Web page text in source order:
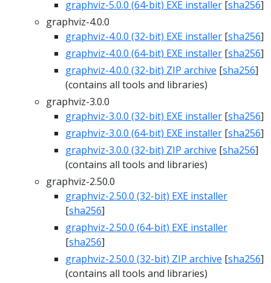
graphviz-5.0.0 (64-bit) EXE installer [sha256]
graphviz-4.0.0
graphviz-4.0.0 (32-bit) EXE installer [sha256]
graphviz-4.0.0 (64-bit) EXE installer [sha256]
graphviz-4.0.0 (32-bit) ZIP archive [sha256]
(contains all tools and libraries)
graphviz-3.0.0
graphviz-3.0.0 (32-bit) EXE installer [sha256]
graphviz-3.0.0 (64-bit) EXE installer [sha256]
graphviz-3.0.0 (32-bit) ZIP archive [sha256]
(contains all tools and libraries)
graphviz-2.50.0
graphviz-2.50.0 (32-bit) EXE installer
[sha256]
graphviz-2.50.0 (64-bit) EXE installer
[sha256]
graphviz-2.50.0 (32-bit) ZIP archive [sha256]
(contains all tools and libraries)